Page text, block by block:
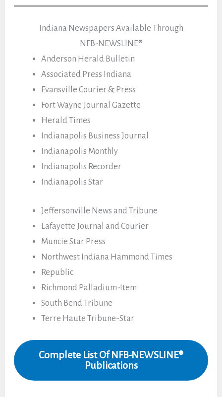
Indiana Newspapers Available Through
NFB-NEWSLINE®
Anderson Herald Bulletin
Associated Press Indiana
Evansville Courier & Press
Fort Wayne Journal Gazette
Herald Times
Indianapolis Business Journal
Indianapolis Monthly
Indianapolis Recorder
Indianapolis Star
Jeffersonville News and Tribune
Lafayette Journal and Courier
Muncie Star Press
Northwest Indiana Hammond Times
Republic
Richmond Palladium-Item
South Bend Tribune
Terre Haute Tribune-Star
Complete List Of NFB-NEWSLINE®
Publications